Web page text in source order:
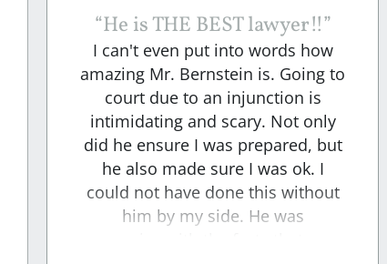
“He is THE BEST lawyer!!”
I can't even put into words how
amazing Mr. Bernstein is. Going to
court due to an injunction is
intimidating and scary. Not only
did he ensure I was prepared, but
he also made sure I was ok. I
could not have done this without
him by my side. He was